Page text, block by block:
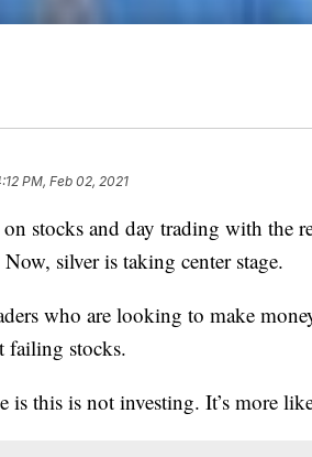
PM, Feb 02, 2021
stocks and day trading with the
silver is taking center stage.
who are looking to make
failing stocks.
is this is not investing. It’s more